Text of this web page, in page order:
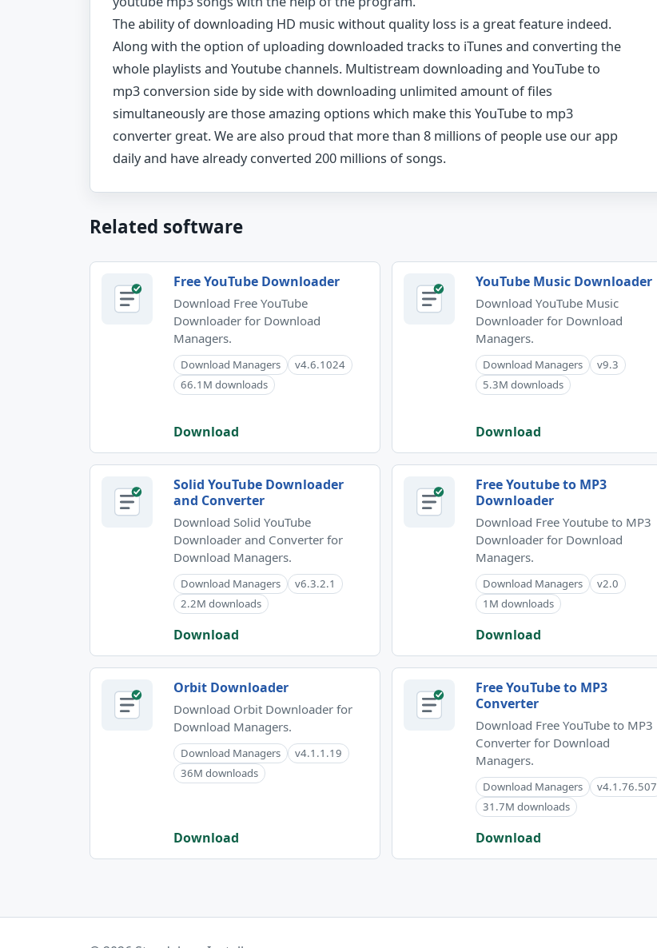
The ability of downloading HD music without quality loss is a great feature indeed.
Along with the option of uploading downloaded tracks to iTunes and converting the
whole playlists and Youtube channels. Multistream downloading and YouTube to
mp3 conversion side by side with downloading unlimited amount of files
simultaneously are those amazing options which make this YouTube to mp3
converter great. We are also proud that more than 8 millions of people use our app
daily and have already converted 200 millions of songs.
Related software
Free YouTube Downloader
Download Free YouTube
Downloader for Download
Managers.
Download Managers
v4.6.1024
66.1M downloads
Download
YouTube Music Downloader
Download YouTube Music
Downloader for Download
Managers.
Download Managers
v9.3
5.3M downloads
Download
Solid YouTube Downloader
and Converter
Download Solid YouTube
Downloader and Converter for
Download Managers.
Download Managers
v6.3.2.1
2.2M downloads
Download
Free Youtube to MP3
Downloader
Download Free Youtube to MP3
Downloader for Download
Managers.
Download Managers
v2.0
1M downloads
Download
Orbit Downloader
Download Orbit Downloader for
Download Managers.
Download Managers
v4.1.1.19
36M downloads
Download
Free YouTube to MP3
Converter
Download Free YouTube to MP3
Converter for Download
Managers.
Download Managers
v4.1.76.507
31.7M downloads
Download